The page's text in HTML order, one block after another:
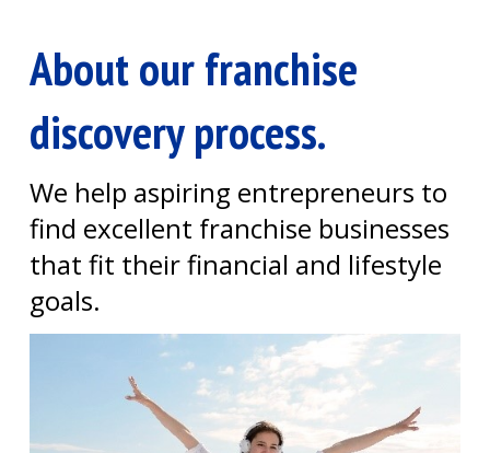
About our franchise
discovery process.
We help aspiring entrepreneurs to
find excellent franchise businesses
that fit their financial and lifestyle
goals.